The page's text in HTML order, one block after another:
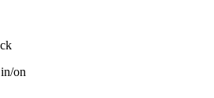
on